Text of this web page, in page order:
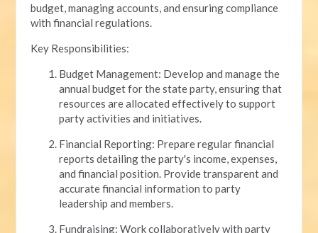
budget, managing accounts, and ensuring compliance
with financial regulations.
Key Responsibilities:
Budget Management: Develop and manage the
annual budget for the state party, ensuring that
resources are allocated effectively to support
party activities and initiatives.
Financial Reporting: Prepare regular financial
reports detailing the party's income, expenses,
and financial position. Provide transparent and
accurate financial information to party
leadership and members.
Fundraising: Work collaboratively with party